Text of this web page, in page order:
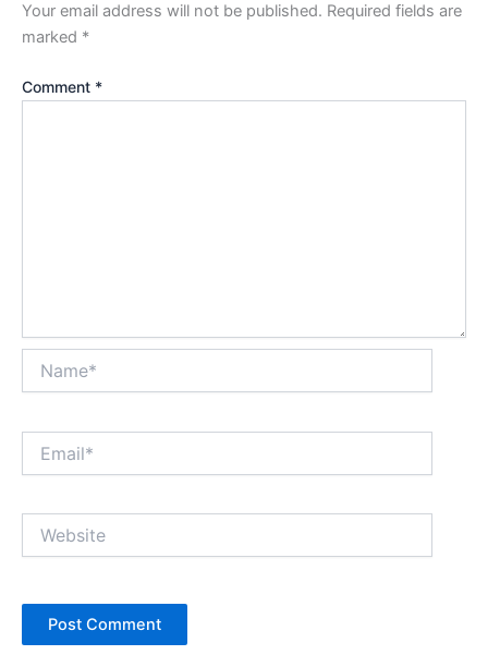
Your email address will not be published. Required fields are
marked *
Comment *